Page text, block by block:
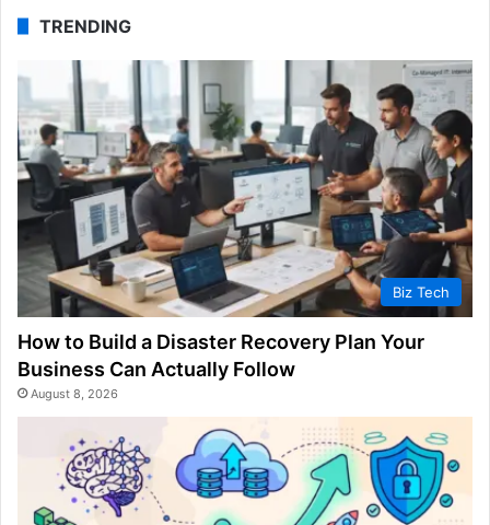
TRENDING
Biz Tech
How to Build a Disaster Recovery Plan Your
Business Can Actually Follow
August 8, 2026